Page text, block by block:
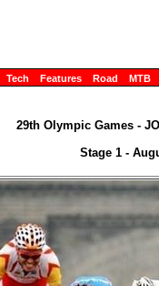
Tech Features Road MTB
29th Olympic Games -
Stage 1 -